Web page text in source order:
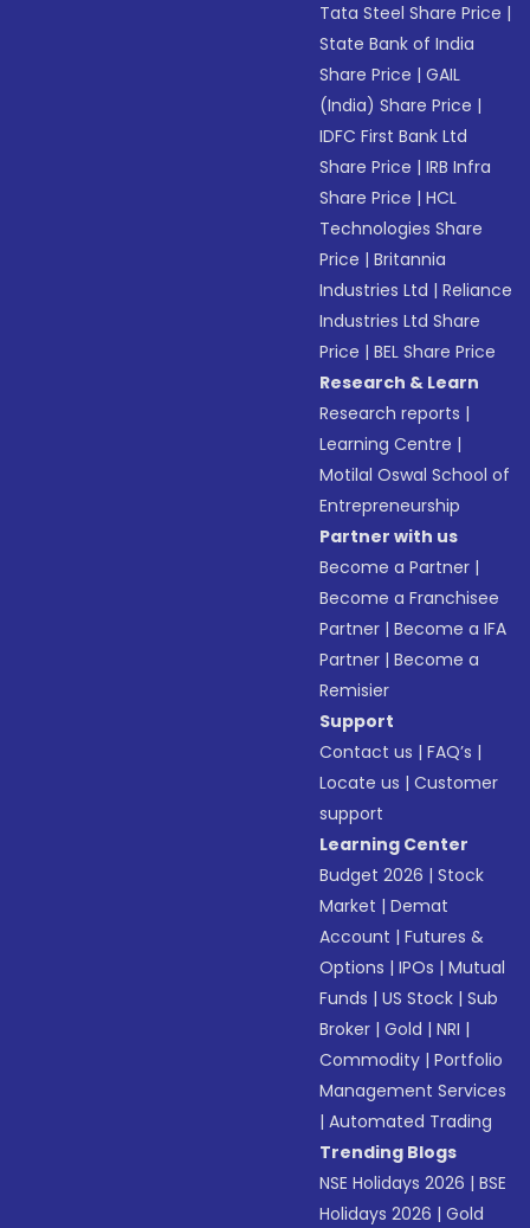
Tata Steel Share Price |
State Bank of India
Share Price |GAIL
(India) Share Price |
IDFC First Bank Ltd
Share Price |IRB Infra
Share Price |HCL
Technologies Share
Price |Britannia
Industries Ltd |Reliance
Industries Ltd Share
Price |BEL Share Price
Research & Learn
Research reports |
Learning Centre |
Motilal Oswal School of
Entrepreneurship
Partner with us
Become a Partner |
Become a Franchisee
Partner |Become a IFA
Partner |Become a
Remisier
Support
Contact us |FAQ’s |
Locate us |Customer
support
Learning Center
Budget 2026 |Stock
Market |Demat
Account |Futures &
Options |IPOs |Mutual
Funds |US Stock |Sub
Broker |Gold |NRI |
Commodity |Portfolio
Management Services
|Automated Trading
Trending Blogs
NSE Holidays 2026 |BSE
Holidays 2026 |Gold